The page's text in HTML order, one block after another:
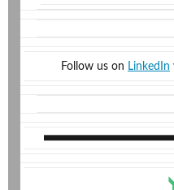
Follow us on LinkedIn